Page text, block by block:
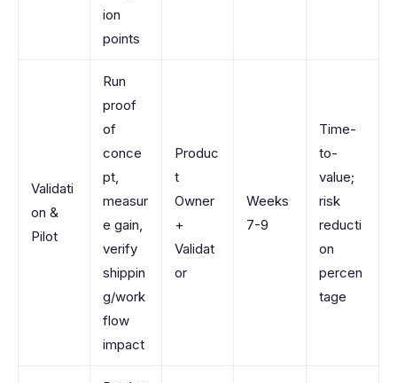
ion
points
Validati
on &
Pilot
Run
proof
of
conce
pt,
measur
e gain,
verify
shippin
g/work
flow
impact
Produc
t
Owner
+
Validat
or
Weeks
7-9
Time-
to-
value;
risk
reducti
on
percen
tage